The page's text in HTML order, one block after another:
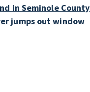
in Seminole County
jumps out window